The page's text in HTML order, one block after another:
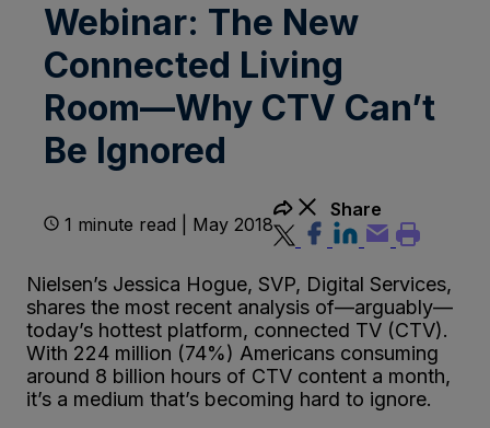
Webinar: The New
Connected Living
Room—Why CTV Can’t
Be Ignored
1 minute read | May 2018
Share
Nielsen’s Jessica Hogue, SVP, Digital Services,
shares the most recent analysis of—arguably—
today’s hottest platform, connected TV (CTV).
With 224 million (74%) Americans consuming
around 8 billion hours of CTV content a month,
it’s a medium that’s becoming hard to ignore.